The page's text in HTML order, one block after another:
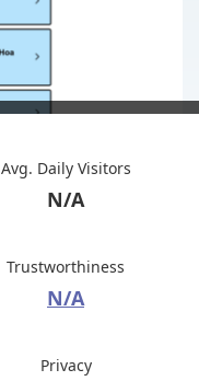
Avg. Daily Visitors
N/A
Trustworthiness
N/A
Privacy